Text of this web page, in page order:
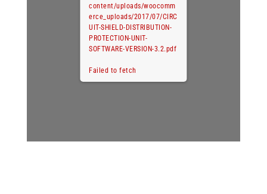
content/uploads/woocomm
erce_uploads/2017/07/CIRC
UIT-SHIELD-DISTRIBUTION-
PROTECTION-UNIT-
SOFTWARE-VERSION-3.2.pdf
Failed to fetch